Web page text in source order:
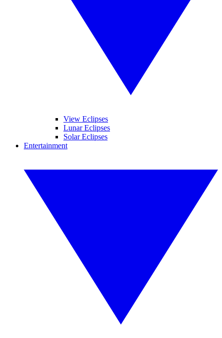
View Eclipses
Lunar Eclipses
Solar Eclipses
Entertainment